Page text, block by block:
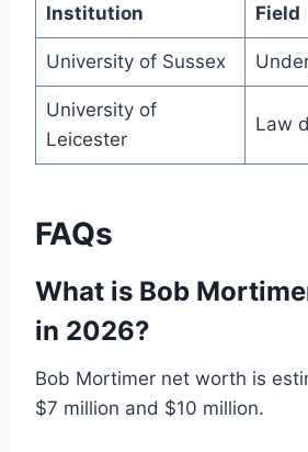
Institution Field
University of Sussex
University of
Leicester
Law
FAQs
What is Bob
in 2026?
Bob Mortimer net worth is
$7 million and $10 million.